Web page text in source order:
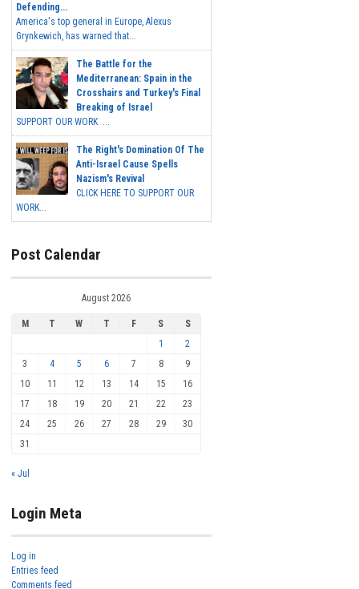
Defending...
America's top general in Europe, Alexus
Grynkewich, has warned that...
The Battle for the
Mediterranean: Spain in the
Crosshairs and Turkey's Final
Breaking of Israel
SUPPORT OUR WORK ...
The Right's Domination Of The
Anti-Israel Cause Spells
Nazism's Revival
CLICK HERE TO SUPPORT OUR
WORK...
Post Calendar
August 2026
M T W T F S
S
1
2
3
4 5 6 7 8
9
10
11 12 13 14 15
16
17
18 19 20 21 22
23
24
25 26 27 28 29
30
31
« Jul
Login Meta
Log in
Entries feed
Comments feed